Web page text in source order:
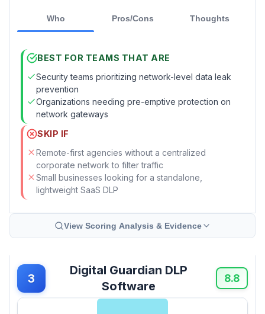
Who Pros/Cons Thoughts
BEST FOR TEAMS THAT ARE
Security teams prioritizing network-level data leak
prevention
Organizations needing pre-emptive protection on
network gateways
SKIP IF
Remote-first agencies without a centralized
corporate network to filter traffic
Small businesses looking for a standalone,
lightweight SaaS DLP
View Scoring Analysis & Evidence
3
Digital Guardian DLP
Software
8.8